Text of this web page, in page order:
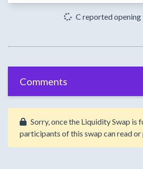
C reported opening
Comments
Sorry, once the Liquidity Swap is
participants of this swap can read